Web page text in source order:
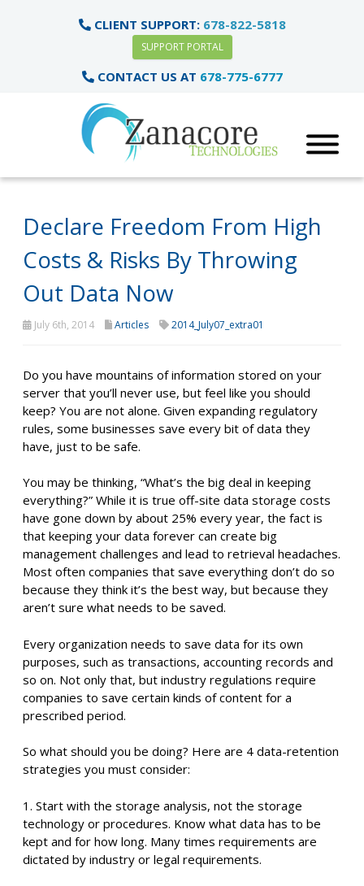
CLIENT SUPPORT: 678-822-5818
SUPPORT PORTAL
CONTACT US AT 678-775-6777
Declare Freedom From High
Costs & Risks By Throwing
Out Data Now
July 6th, 2014 Articles 2014_July07_extra01
Do you have mountains of information stored on your
server that you’ll never use, but feel like you should
keep? You are not alone. Given expanding regulatory
rules, some businesses save every bit of data they
have, just to be safe.
You may be thinking, “What’s the big deal in keeping
everything?” While it is true off-site data storage costs
have gone down by about 25% every year, the fact is
that keeping your data forever can create big
management challenges and lead to retrieval headaches.
Most often companies that save everything don’t do so
because they think it’s the best way, but because they
aren’t sure what needs to be saved.
Every organization needs to save data for its own
purposes, such as transactions, accounting records and
so on. Not only that, but industry regulations require
companies to save certain kinds of content for a
prescribed period.
So what should you be doing? Here are 4 data-retention
strategies you must consider:
1. Start with the storage analysis, not the storage
technology or procedures. Know what data has to be
kept and for how long. Many times requirements are
dictated by industry or legal requirements.